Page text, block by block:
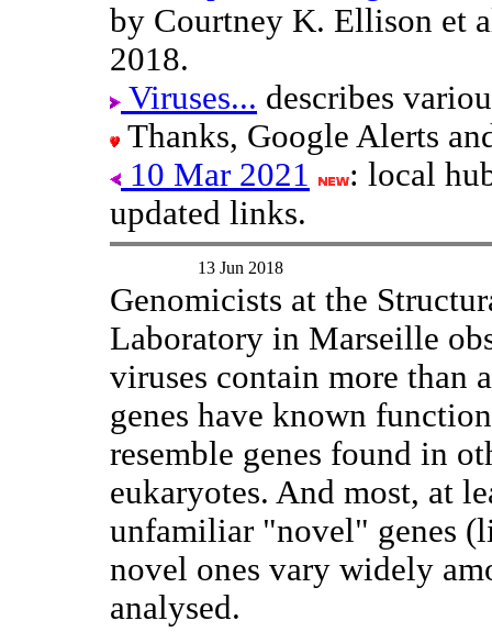
by Courtney K. Ellison et
2018.
Viruses... describes
Thanks, Google Alerts
10 Mar 2021
: local
updated links.
13 Jun 2018
Genomicists at the
Laboratory in Marseille
viruses contain more than
genes have known
resemble genes found in
eukaryotes. And most, at
unfamiliar "novel" genes
novel ones vary widely
analysed.